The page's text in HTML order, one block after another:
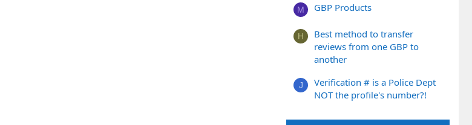
M GBP Products
H
Best method to transfer
reviews from one GBP to
another
J
Verification # is a Police Dept
NOT the profile's number?!